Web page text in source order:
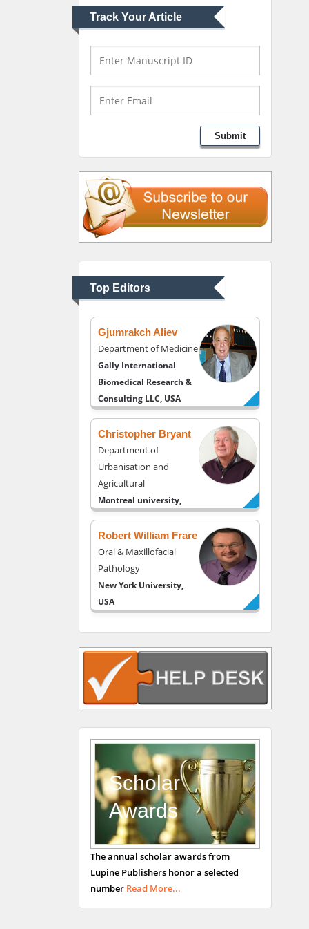
Track Your Article
Submit
Top Editors
Mark E Smith
Bio chemistry
University of Texas
Medical Branch, USA
Liberty University, USA
Thomas W Miller
Psychiatry
University of Kentucky,
USA
Gjumrakch Aliev
Department of Medicine
Gally International
Biomedical Research &
Consulting LLC, USA
Christopher Bryant
Department of
Urbanisation and
Agricultural
Montreal university,
Robert William Frare
Oral & Maxillofacial
Pathology
New York University,
USA
Navari
Gastroenterology and
Hepatology
University of Alabama,
Andrew Hague
Department of Medicine
Universities of
Bradford, UK
George Gregory
Buttigieg
Maltese College of
Obstetrics and
Gynaecology, Europe
Scholar
Awards
The annual scholar awards from
Lupine Publishers honor a selected
number Read More...